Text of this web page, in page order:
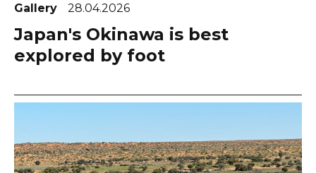
Gallery 28.04.2026
Japan's Okinawa is best
explored by foot